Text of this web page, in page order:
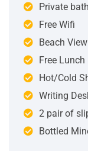
Private
Free Wifi
Beach View
Free Lunch
Hot/Cold
Writing
2 pair of
Bottled